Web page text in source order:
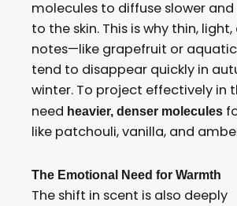
molecules to diffuse slower
to the skin. This is why thin,
notes—like grapefruit or
tend to disappear quickly in
winter. To project effectively in
need heavier, denser molecules
like patchouli, vanilla, and
The Emotional Need for Warmth
The shift in scent is also deeply